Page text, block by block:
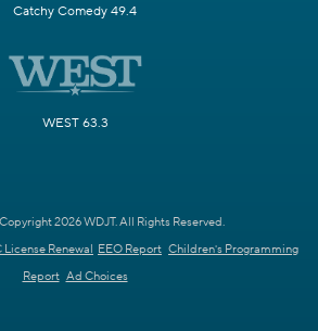
Catchy Comedy 49.4
WEST 63.3
2026 WDJT. All Rights Reserved.
License Renewal EEO Report Children's Programming
Report Ad Choices